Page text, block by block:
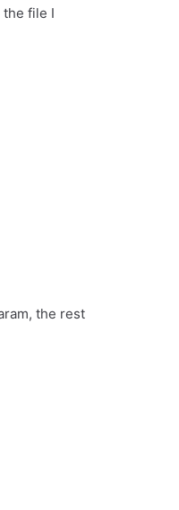
the file I
the rest